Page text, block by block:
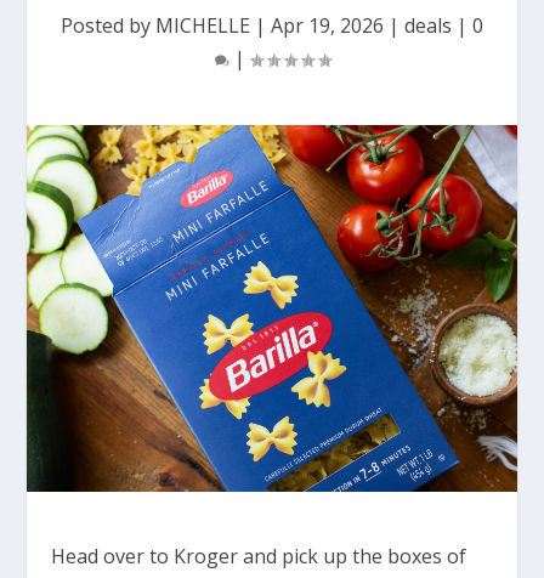
Posted by MICHELLE | Apr 19, 2026 | deals | 0
|
Head over to Kroger and pick up the boxes of